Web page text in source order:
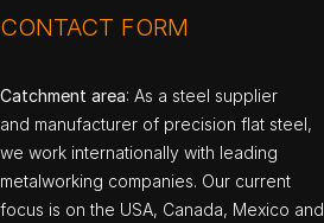
CONTACT FORM
Catchment area: As a steel supplier
and manufacturer of precision flat steel,
we work internationally with leading
metalworking companies. Our current
focus is on the USA, Canada, Mexico and